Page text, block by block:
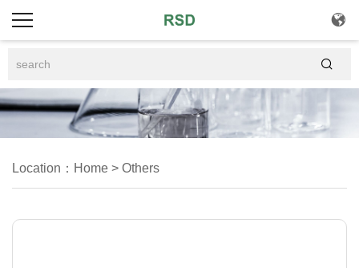


Location： Home > Others